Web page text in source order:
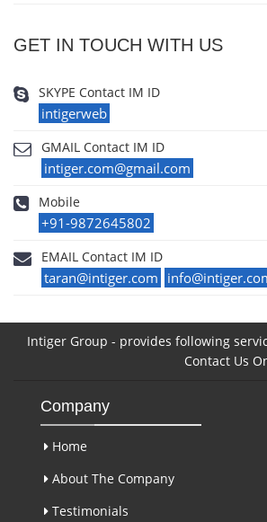
GET IN TOUCH WITH US
SKYPE Contact IM ID
intigerweb
GMAIL Contact IM ID
intiger.com@gmail.com
Mobile
+91-9872645802
EMAIL Contact IM ID
taran@intiger.com
Intiger Group - provides following
Contact Us
Company
Home
About The Company
Testimonials